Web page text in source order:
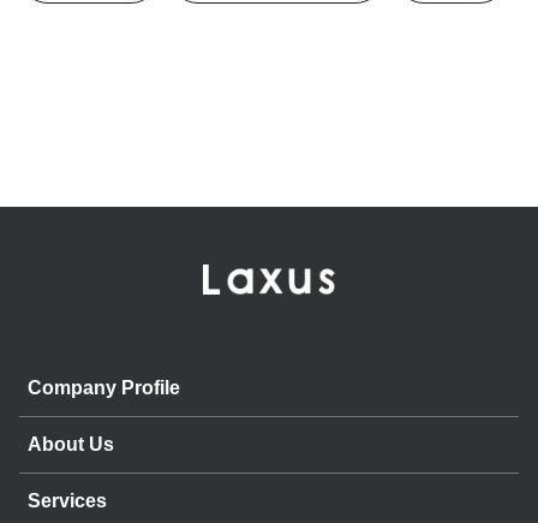
Company Profile
About Us
Services